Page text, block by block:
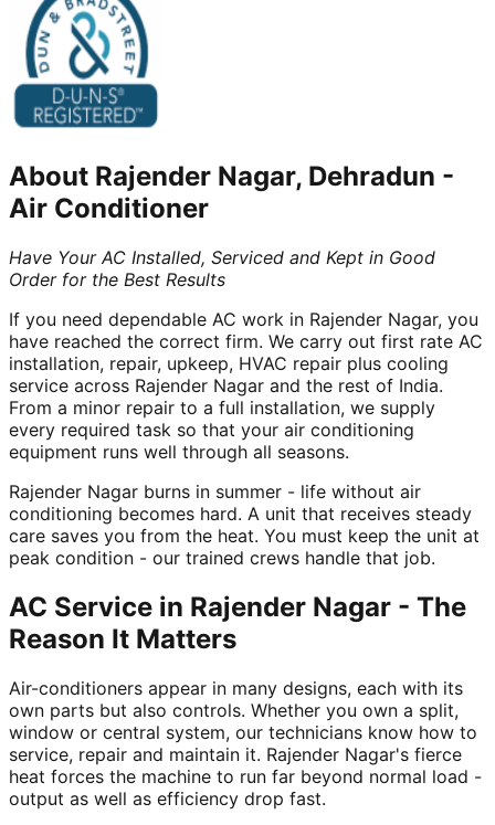
About Rajender Nagar, Dehradun -
Air Conditioner
Have Your AC Installed, Serviced and Kept in Good
Order for the Best Results
If you need dependable AC work in Rajender Nagar, you
have reached the correct firm. We carry out first rate AC
installation, repair, upkeep, HVAC repair plus cooling
service across Rajender Nagar and the rest of India.
From a minor repair to a full installation, we supply
every required task so that your air conditioning
equipment runs well through all seasons.
Rajender Nagar burns in summer - life without air
conditioning becomes hard. A unit that receives steady
care saves you from the heat. You must keep the unit at
peak condition - our trained crews handle that job.
AC Service in Rajender Nagar - The
Reason It Matters
Air-conditioners appear in many designs, each with its
own parts but also controls. Whether you own a split,
window or central system, our technicians know how to
service, repair and maintain it. Rajender Nagar's fierce
heat forces the machine to run far beyond normal load -
output as well as efficiency drop fast.